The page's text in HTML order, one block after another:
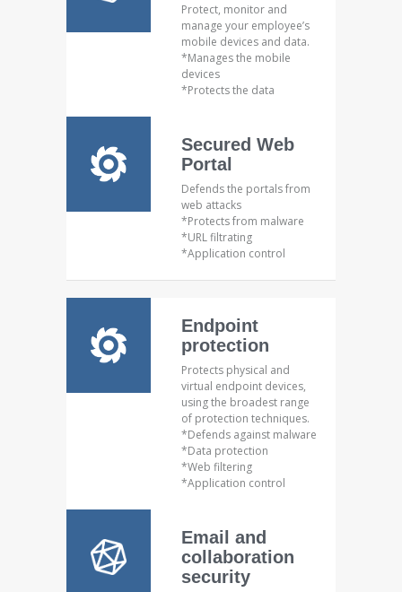
Protect, monitor and
manage your employee’s
mobile devices and data.
*Manages the mobile
devices
*Protects the data
Secured Web
Portal
Defends the portals from
web attacks
*Protects from malware
*URL filtrating
*Application control
Endpoint
protection
Protects physical and
virtual endpoint devices,
using the broadest range
of protection techniques.
*Defends against malware
*Data protection
*Web filtering
*Application control
Email and
collaboration
security